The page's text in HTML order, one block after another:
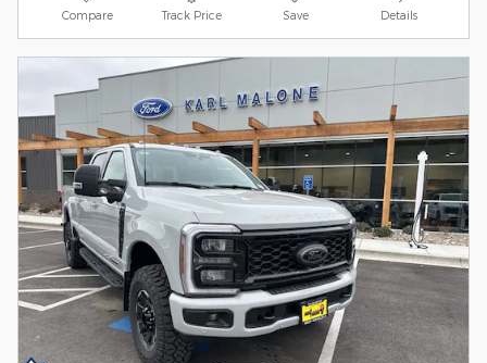
Compare Track Price Save Details